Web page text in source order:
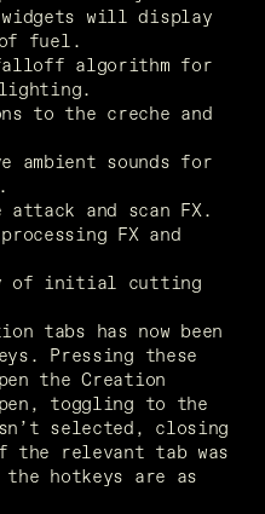
will display
fuel.
algorithm for
to the creche and
ambient sounds for
attack and scan FX.
FX and
of initial cutting
tabs has now been
Pressing these
the Creation
toggling to the
selected, closing
the relevant tab was
hotkeys are as